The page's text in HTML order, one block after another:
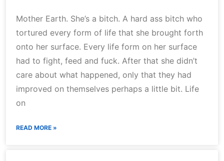
Mother Earth. She’s a bitch. A hard ass bitch who
tortured every form of life that she brought forth
onto her surface. Every life form on her surface
had to fight, feed and fuck. After that she didn’t
care about what happened, only that they had
improved on themselves perhaps a little bit. Life
on
READ MORE »